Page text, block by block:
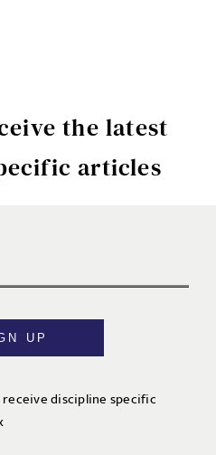
the latest
articles
UP
discipline specific